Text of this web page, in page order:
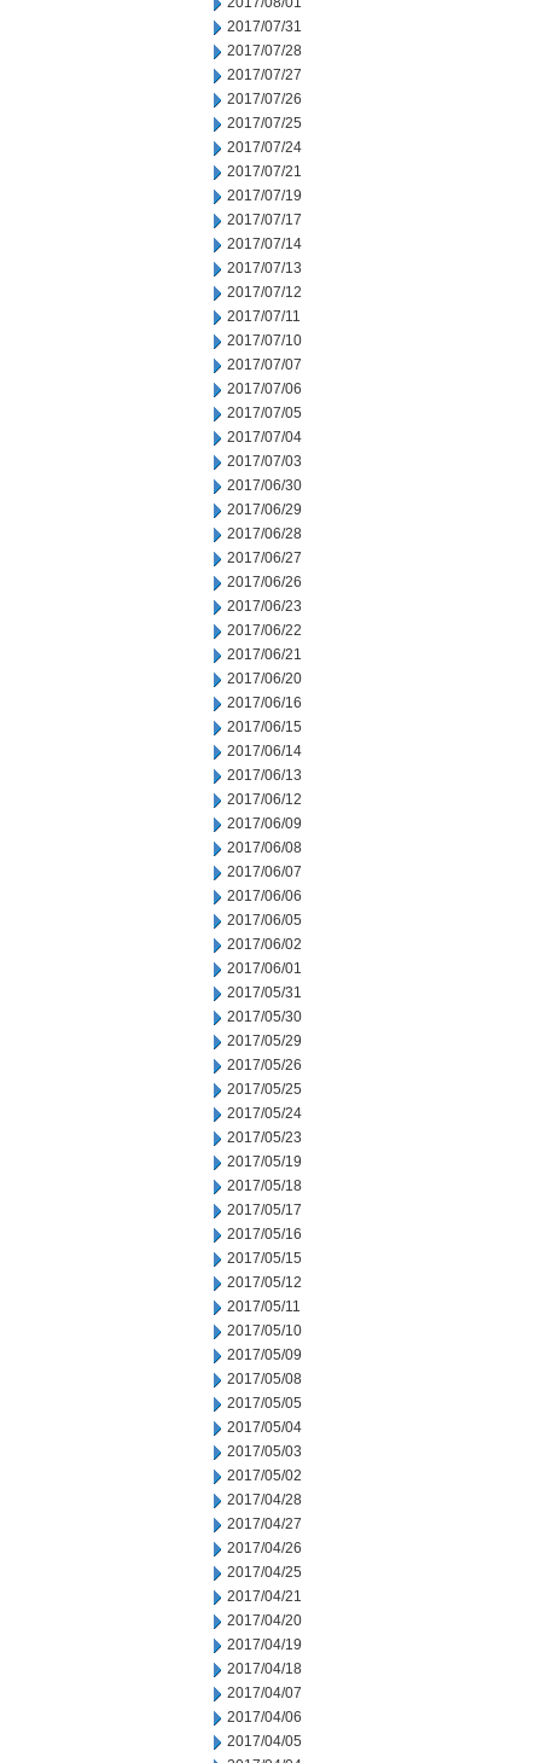
2017/07/31
2017/07/28
2017/07/27
2017/07/26
2017/07/25
2017/07/24
2017/07/21
2017/07/19
2017/07/17
2017/07/14
2017/07/13
2017/07/12
2017/07/11
2017/07/10
2017/07/07
2017/07/06
2017/07/05
2017/07/04
2017/07/03
2017/06/30
2017/06/29
2017/06/28
2017/06/27
2017/06/26
2017/06/23
2017/06/22
2017/06/21
2017/06/20
2017/06/16
2017/06/15
2017/06/14
2017/06/13
2017/06/12
2017/06/09
2017/06/08
2017/06/07
2017/06/06
2017/06/05
2017/06/02
2017/06/01
2017/05/31
2017/05/30
2017/05/29
2017/05/26
2017/05/25
2017/05/24
2017/05/23
2017/05/19
2017/05/18
2017/05/17
2017/05/16
2017/05/15
2017/05/12
2017/05/11
2017/05/10
2017/05/09
2017/05/08
2017/05/05
2017/05/04
2017/05/03
2017/05/02
2017/04/28
2017/04/27
2017/04/26
2017/04/25
2017/04/21
2017/04/20
2017/04/19
2017/04/18
2017/04/07
2017/04/06
2017/04/05